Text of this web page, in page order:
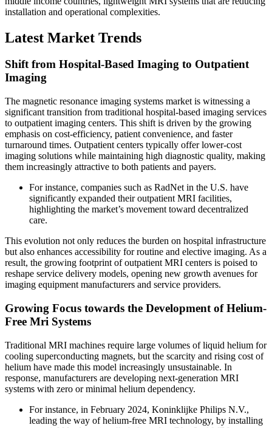
installation and operational complexities.
Latest Market Trends
Shift from Hospital-Based Imaging to Outpatient
Imaging
The magnetic resonance imaging systems market is witnessing a
significant transition from traditional hospital-based imaging services
to outpatient imaging centers. This shift is driven by the growing
emphasis on cost-efficiency, patient convenience, and faster
turnaround times. Outpatient centers typically offer lower-cost
imaging solutions while maintaining high diagnostic quality, making
them increasingly attractive to both patients and payers.
For instance, companies such as RadNet in the U.S. have
significantly expanded their outpatient MRI facilities,
highlighting the market’s movement toward decentralized
care.
This evolution not only reduces the burden on hospital infrastructure
but also enhances accessibility for routine and elective imaging. As a
result, the growing footprint of outpatient MRI centers is poised to
reshape service delivery models, opening new growth avenues for
imaging equipment manufacturers and service providers.
Growing Focus towards the Development of Helium-
Free Mri Systems
Traditional MRI machines require large volumes of liquid helium for
cooling superconducting magnets, but the scarcity and rising cost of
helium have made this model increasingly unsustainable. In
response, manufacturers are developing next-generation MRI
systems with zero or minimal helium dependency.
For instance, in February 2024, Koninklijke Philips N.V.,
leading the way of helium-free MRI technology, by installing